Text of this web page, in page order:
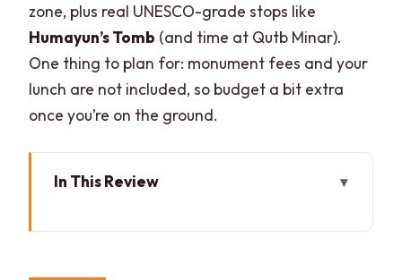
zone, plus real UNESCO-grade stops like
Humayun’s Tomb (and time at Qutb Minar).
One thing to plan for: monument fees and your
lunch are not included, so budget a bit extra
once you’re on the ground.
In This Review